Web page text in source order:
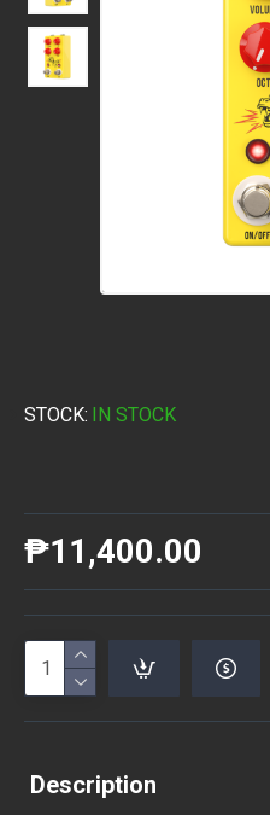
STOCK: IN STOCK
₱11,400.00
Description